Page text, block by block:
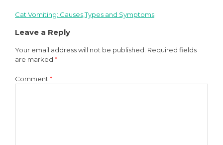
Post
navigation
Cat Vomiting: Causes,Types and Symptoms
Leave a Reply
Your email address will not be published. Required fields
are marked *
Comment *